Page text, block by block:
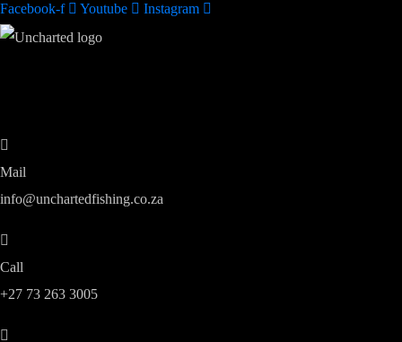
Facebook-f Youtube Instagram
Mail
info@unchartedfishing.co.za
Call
+27 73 263 3005